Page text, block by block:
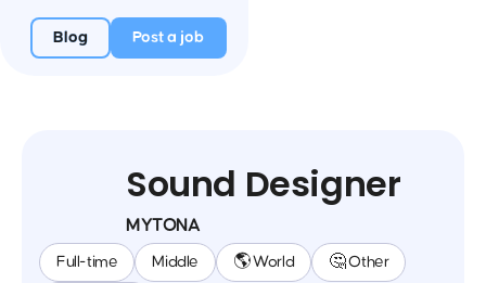
Blog Post a job
Sound Designer
MYTONA
Full-time Middle 🌎 World 🤔 Other